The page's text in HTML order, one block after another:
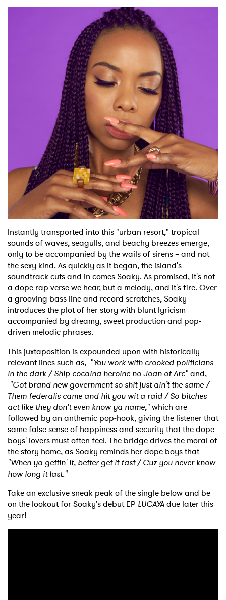
Instantly transported into this "urban resort," tropical
sounds of waves, seagulls, and beachy breezes emerge,
only to be accompanied by the wails of sirens – and not
the sexy kind. As quickly as it began, the island's
soundtrack cuts and in comes Soaky. As promised, it's not
a dope rap verse we hear, but a melody, and it's fire. Over
a grooving bass line and record scratches, Soaky
introduces the plot of her story with blunt lyricism
accompanied by dreamy, sweet production and pop-
driven melodic phrases.
This juxtaposition is expounded upon with historically-
relevant lines such as, "You work with crooked politicians
in the dark / Ship cocaina heroine no Joan of Arc"and,
"Got brand new government so shit just ain’t the same /
Them federalis came and hit you wit a raid / So bitches
act like they don't even know ya name,"which are
followed by an anthemic pop-hook, giving the listener that
same false sense of happiness and security that the dope
boys' lovers must often feel. The bridge drives the moral of
the story home, as Soaky reminds her dope boys that
"When ya gettin' it, better get it fast / Cuz you never know
how long it last."
Take an exclusive sneak peak of the single below and be
on the lookout for Soaky's debut EP LUCAYAdue later this
year!
Ones to Watch
Newsletter
I have read and agree to thePrivacy Policy
SUBMIT >